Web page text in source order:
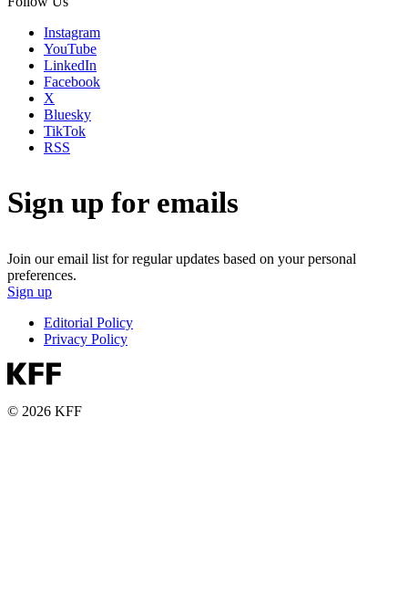
Instagram
YouTube
LinkedIn
Facebook
X
Bluesky
TikTok
RSS
Sign up for emails
Join our email list for regular updates based on your personal
preferences.
Sign up
Editorial Policy
Privacy Policy
© 2026 KFF